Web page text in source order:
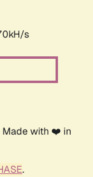
s
Made with ❤️ in
.